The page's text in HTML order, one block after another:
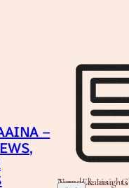
–
News Ekaaina - Global News, Trends & Insights